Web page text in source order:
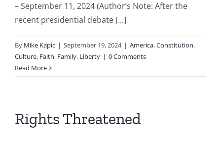
– September 11, 2024 (Author’s Note: After the
recent presidential debate [...]
By Mike Kapic | September 19, 2024 | America,Constitution,
Culture, Faith, Family, Liberty | 0 Comments
Read More
Rights Threatened